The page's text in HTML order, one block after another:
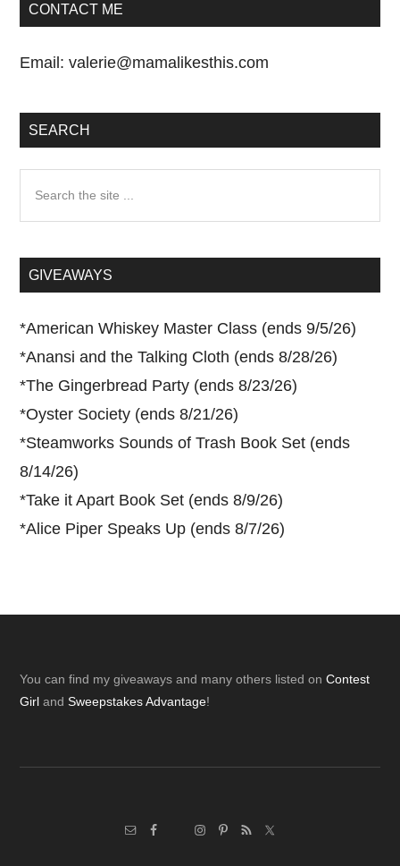
CONTACT ME
Email:valerie@mamalikesthis.com
SEARCH
...GIVEAWAYS
*American Whiskey Master Class (ends 9/5/26)
*Anansi and the Talking Cloth (ends 8/28/26)
*The Gingerbread Party (ends 8/23/26)
*Oyster Society (ends 8/21/26)
*Steamworks Sounds of Trash Book Set (ends
8/14/26)
*Take it Apart Book Set (ends 8/9/26)
*Alice Piper Speaks Up (ends 8/7/26)
Footer
You can find my giveaways and many others listed onContest
Girl andSweepstakes Advantage!